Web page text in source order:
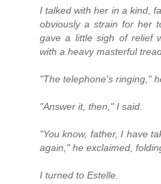
I talked with her in a kind,
obviously a strain for her
gave a little sigh of relief
with a heavy masterful
"The telephone's ringing,"
"Answer it, then," I said.
"You know, father, I have
again," he exclaimed,
I turned to Estelle.